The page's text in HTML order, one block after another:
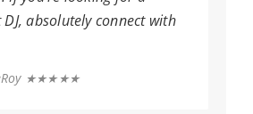
absolutely connect with
★★★★★